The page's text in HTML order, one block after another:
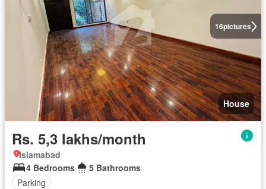
16pictures
House
Rs. 5,3 lakhs/month
Islamabad
4 Bedrooms
5 Bathrooms
Parking